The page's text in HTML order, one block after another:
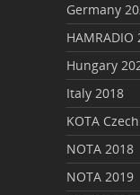
Germany
HAMRADIO
Hungary
Italy 2018
KOTA
NOTA 2018
NOTA 2019